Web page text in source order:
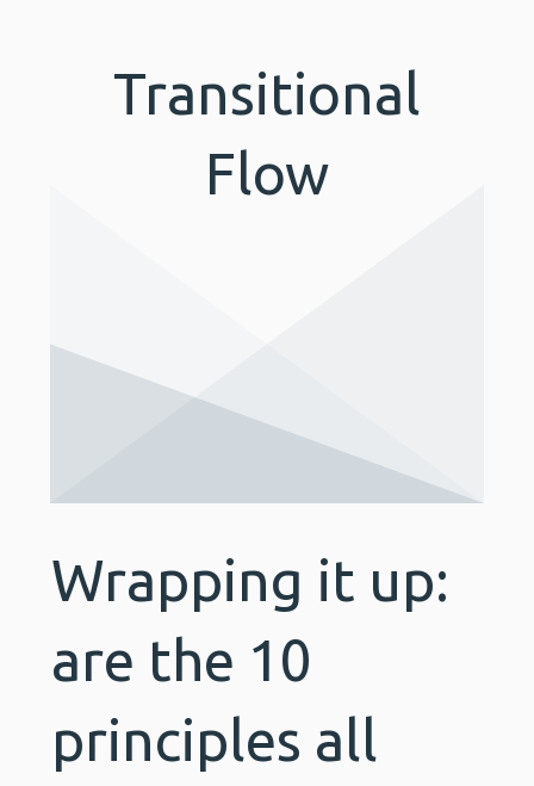
Transitional
Flow
Wrapping it up:
are the 10
principles all